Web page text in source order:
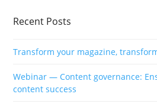
Recent Posts
Transform your magazine,
Webinar — Content governance:
content success